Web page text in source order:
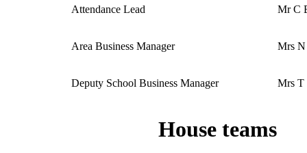
Attendance Lead Mr C
Area Business Manager Mrs
Deputy School Business Manager Mrs T
House teams